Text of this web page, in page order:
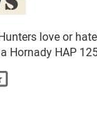
love or
Hornady HAP